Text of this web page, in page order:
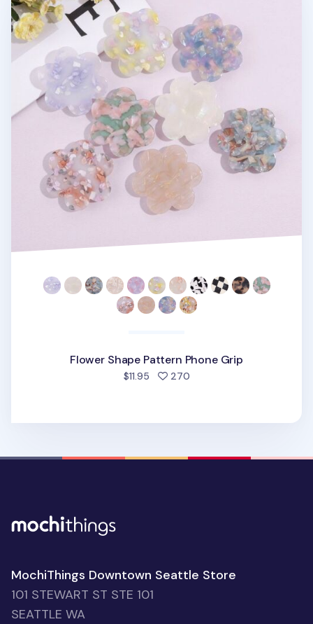
Flower Shape Pattern Phone Grip
$11.95 270people favorited
MochiThings Downtown Seattle Store
101 STEWART ST STE 101
SEATTLE WA